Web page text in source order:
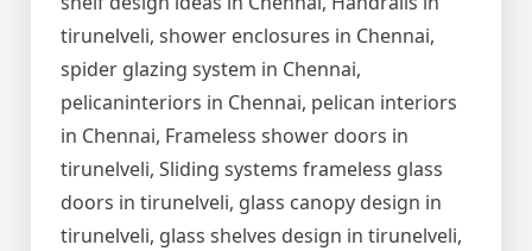
tirunelveli, shower enclosures in Chennai,
spider glazing system in Chennai,
pelicaninteriors in Chennai, pelican interiors
in Chennai, Frameless shower doors in
tirunelveli, Sliding systems frameless glass
doors in tirunelveli, glass canopy design in
tirunelveli, glass shelves design in tirunelveli,